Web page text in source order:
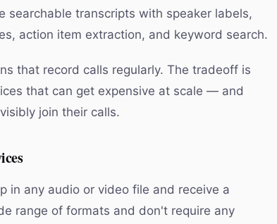
searchable transcripts with speaker labels,
action item extraction, and keyword search.
that record calls regularly. The tradeoff is
that can get expensive at scale — and
join their calls.
in any audio or video file and receive a
range of formats and don't require any